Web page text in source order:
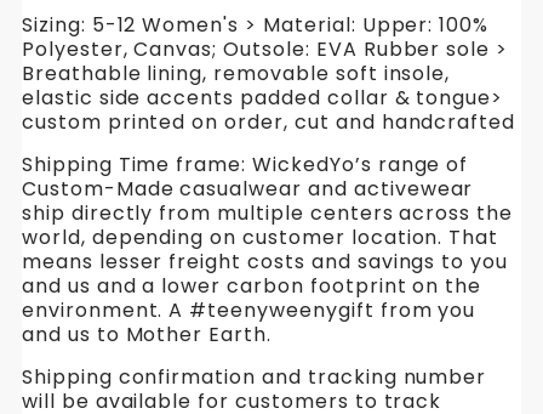
Sizing: 5-12 Women's > Material: Upper: 100%
Polyester, Canvas; Outsole: EVA Rubber sole >
Breathable lining, removable soft insole,
elastic side accents padded collar & tongue>
custom printed on order, cut and handcrafted
Shipping Time frame: WickedYo’s range of
Custom-Made casualwear and activewear
ship directly from multiple centers across the
world, depending on customer location. That
means lesser freight costs and savings to you
and us and a lower carbon footprint on the
environment. A #teenyweenygift from you
and us to Mother Earth.
Shipping confirmation and tracking number
will be available for customers to track